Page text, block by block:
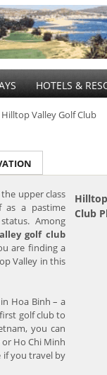
HOTELS &
Hilltop Valley Golf Club
upper class
as a pastime
Among
golf club
are finding a
Valley in this
Hoa Binh – a
golf club to
you can
Ho Chi Minh
if you travel by
Club